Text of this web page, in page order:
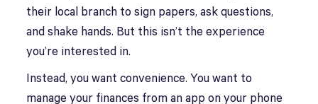
their local branch to sign papers, ask questions,
and shake hands. But this isn’t the experience
you’re interested in.
Instead, you want convenience. You want to
manage your finances from an app on your phone